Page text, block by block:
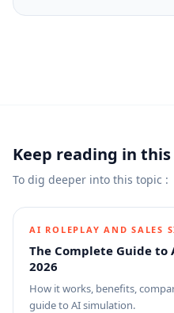
Keep reading in
To dig deeper into this topic :
AI ROLEPLAY AND SALES
The Complete Guide to
2026
How it works, benefits,
guide to AI simulation.